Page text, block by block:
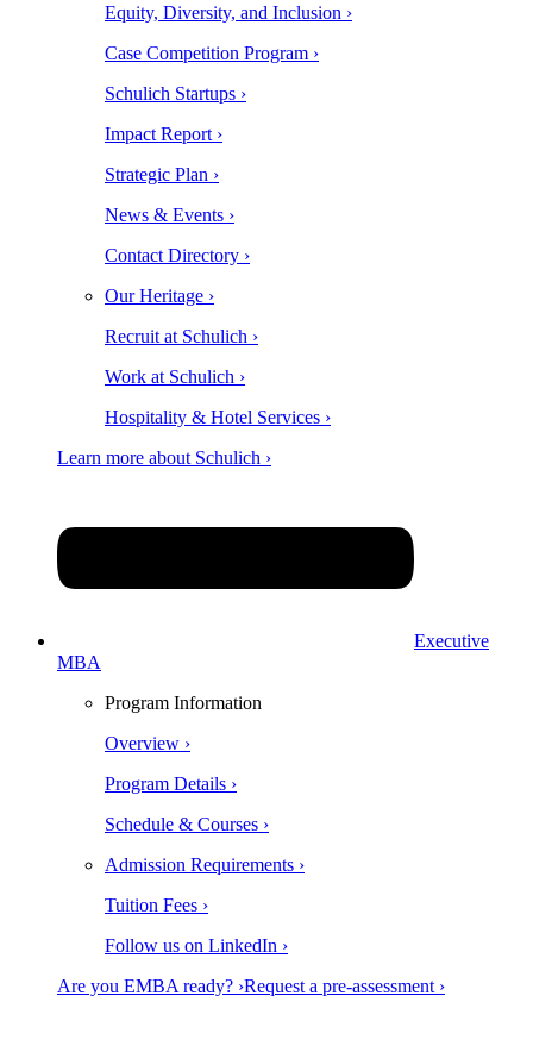
Equity, Diversity, and Inclusion ›
Case Competition Program ›
Schulich Startups ›
Impact Report ›
Strategic Plan ›
News & Events ›
Contact Directory ›
Our Heritage ›
Recruit at Schulich ›
Work at Schulich ›
Hospitality & Hotel Services ›
Learn more about Schulich ›
Executive
MBA
Program Information
Overview ›
Program Details ›
Schedule & Courses ›
Admission Requirements ›
Tuition Fees ›
Follow us on LinkedIn ›
Are you EMBA ready? ›Request a pre-assessment ›